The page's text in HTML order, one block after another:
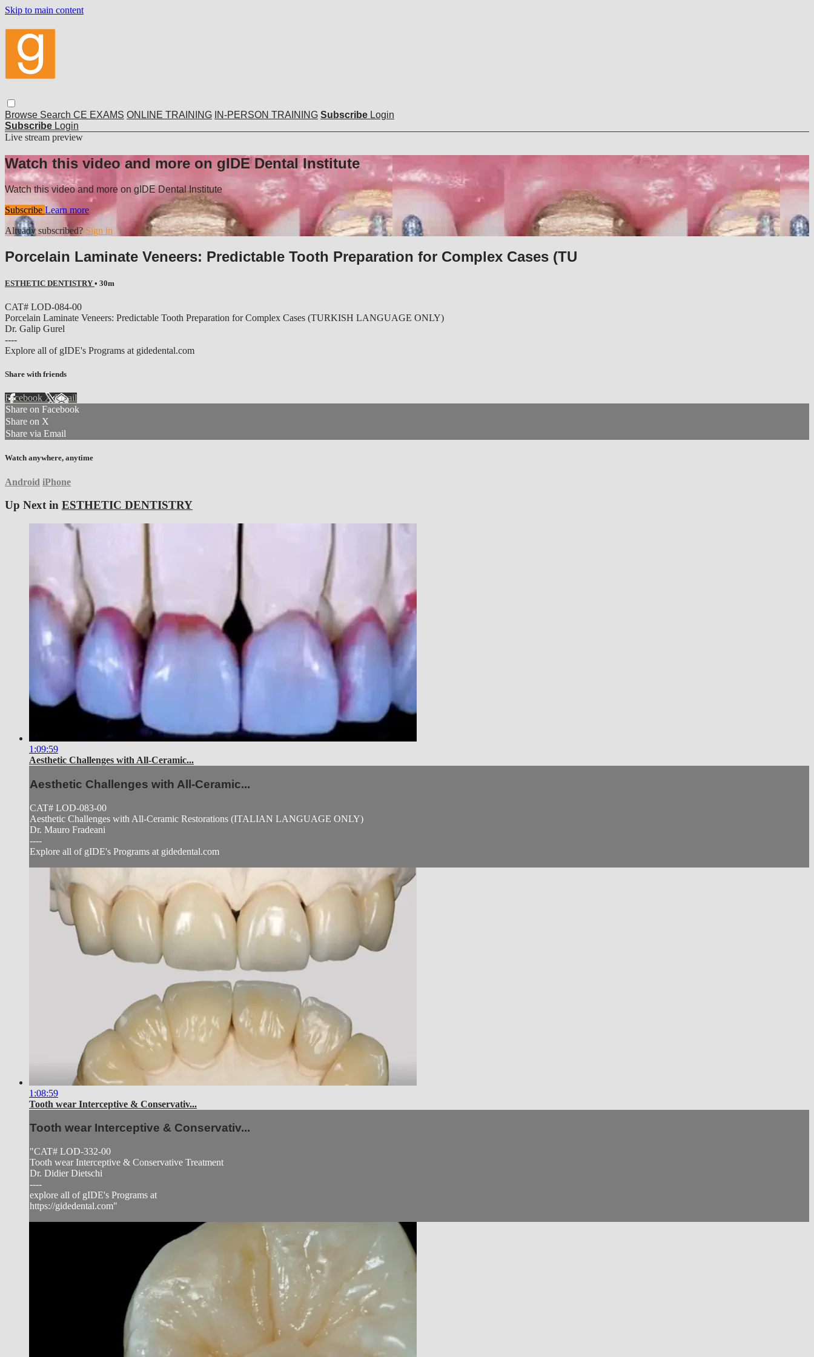
Skip to main content
Browse Search CE EXAMS ONLINE TRAINING IN-PERSON TRAINING Subscribe Login
Subscribe Login
Live stream preview
Watch this video and more on gIDE Dental Institute
Watch this video and more on gIDE Dental Institute
Subscribe Learn more
Already subscribed? Sign in
Porcelain Laminate Veneers: Predictable Tooth Preparation for Complex Cases (TU
ESTHETIC DENTISTRY • 30m
CAT# LOD-084-00
Porcelain Laminate Veneers: Predictable Tooth Preparation for Complex Cases (TURKISH LANGUAGE ONLY)
Dr. Galip Gurel
----
Explore all of gIDE's Programs at gidedental.com
Share with friends
Facebook XEmail
Share on Facebook
Share on X
Share via Email
Watch anywhere, anytime
Android iPhone
Up Next in ESTHETIC DENTISTRY
1:09:59
Aesthetic Challenges with All-Ceramic...
Aesthetic Challenges with All-Ceramic...
CAT# LOD-083-00
Aesthetic Challenges with All-Ceramic Restorations (ITALIAN LANGUAGE ONLY)
Dr. Mauro Fradeani
----
Explore all of gIDE's Programs at gidedental.com
1:08:59
Tooth wear Interceptive & Conservativ...
Tooth wear Interceptive & Conservativ...
"CAT# LOD-332-00
Tooth wear Interceptive & Conservative Treatment
Dr. Didier Dietschi
----
explore all of gIDE's Programs at
https://gidedental.com"